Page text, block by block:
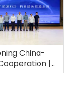
China-
|
Powers